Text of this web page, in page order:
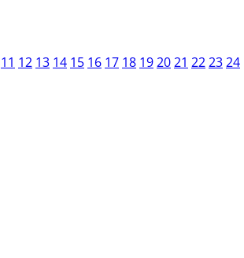
11 12 13 14 15 16 17 18 192021 222324